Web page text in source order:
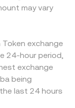
premium or
spot and
it’s cheaper
but fees,
this process is
to
may vary
exchange
24-hour period,
exchange
being
last 24 hours